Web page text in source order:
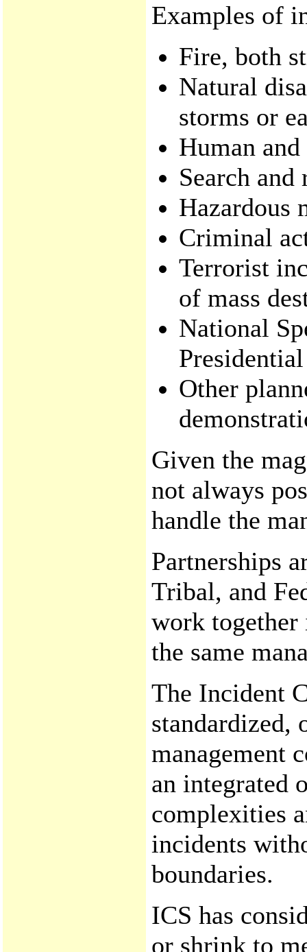
Examples of
Fire, both
Natural
storms or
Human
Search and
Hazardous
Criminal
Terrorist
of mass
National
Other
Given the
not always
handle the
Partnerships
Tribal, and
work together
the same
The Incident
standardized,
management
an integrated
complexities
incidents
boundaries.
ICS has
or shrink to